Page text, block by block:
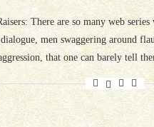
There are so many web
men swaggering around
that one can barely tell